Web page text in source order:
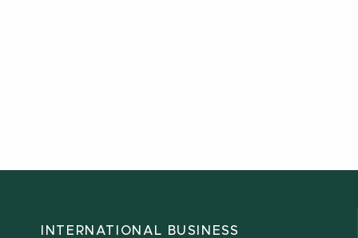
INTERNATIONAL BUSINESS